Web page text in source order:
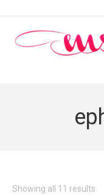
Showing all 11 results